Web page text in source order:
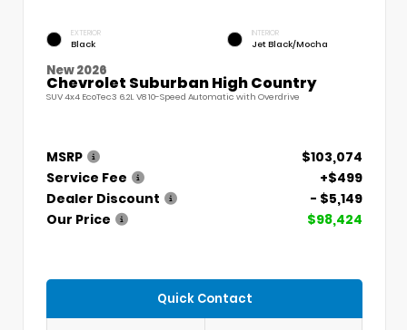
EXTERIOR
Black
INTERIOR
Jet Black/Mocha
New 2026
Chevrolet Suburban High Country
SUV 4x4 EcoTec3 6.2L V8 10-Speed Automatic with Overdrive
MSRP
$103,074
Service Fee
+$499
Dealer Discount
- $5,149
Our Price
$98,424
Quick Contact